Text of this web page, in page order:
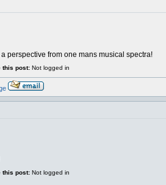
perspective from one mans musical spectra!
this post:Not logged in
this post:Not logged in